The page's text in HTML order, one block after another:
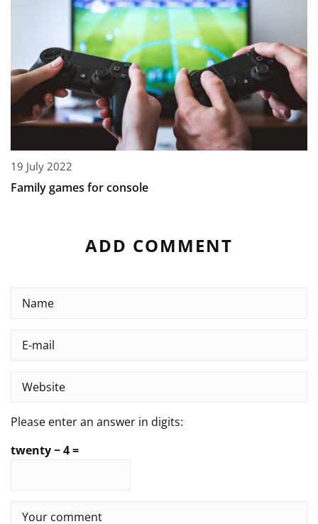
19 July 2022
Family games for console
ADD COMMENT
Please enter an answer in digits:
twenty − 4 =